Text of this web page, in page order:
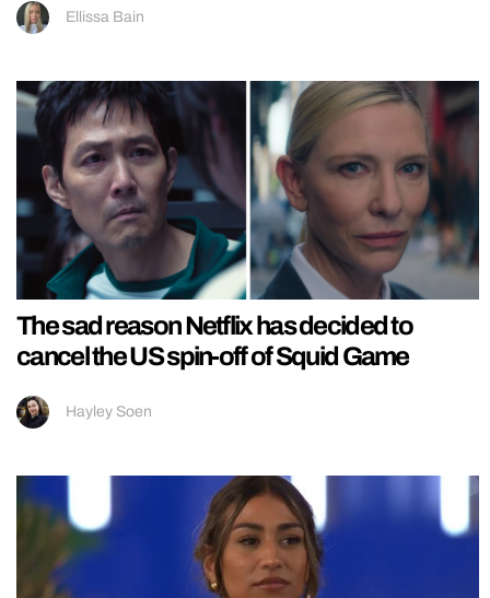
Ellissa Bain
The sad reason Netflix has decided to
cancel the US spin-off of Squid Game
Hayley Soen